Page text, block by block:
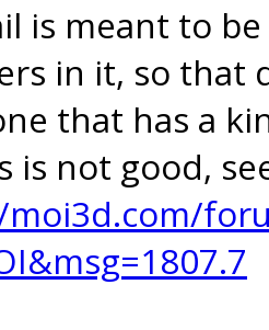
is meant to
in it, so
that has a
is not good,